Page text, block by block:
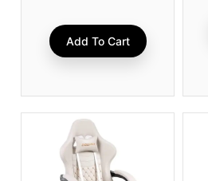
Add To Cart